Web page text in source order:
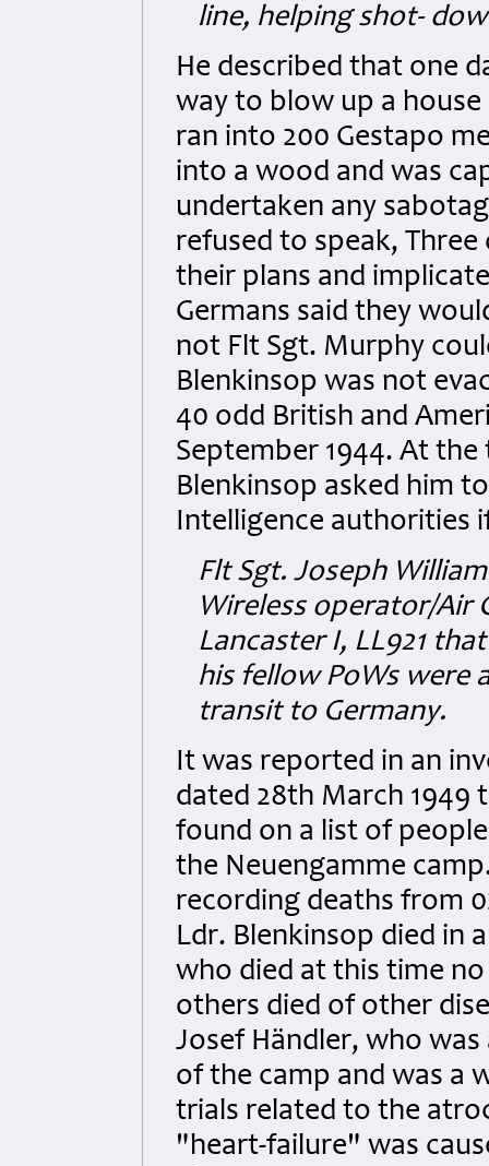
line, helping shot-
He described that one
way to blow up a
ran into 200 Gestapo
into a wood and was
undertaken any
refused to speak,
their plans and
Germans said they
not Flt Sgt. Murphy
Blenkinsop was not
40 odd British and
September 1944. At
Blenkinsop asked him
Intelligence authorities
Flt Sgt. Joseph
Wireless operator/Air
Lancaster I, LL921
his fellow PoWs were
transit to Germany.
It was reported in an
dated 28th March 1949
found on a list of
the Neuengamme
recording deaths from
Ldr. Blenkinsop died in
who died at this time
others died of other
Josef Händler, who
of the camp and was a
trials related to the
"heart-failure" was